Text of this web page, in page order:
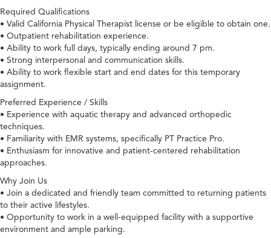
Required Qualifications
• Valid California Physical Therapist license or be eligible to obtain one.
• Outpatient rehabilitation experience.
• Ability to work full days, typically ending around 7 pm.
• Strong interpersonal and communication skills.
• Ability to work flexible start and end dates for this temporary
assignment.
Preferred Experience / Skills
• Experience with aquatic therapy and advanced orthopedic
techniques.
• Familiarity with EMR systems, specifically PT Practice Pro.
• Enthusiasm for innovative and patient-centered rehabilitation
approaches.
Why Join Us
• Join a dedicated and friendly team committed to returning patients
to their active lifestyles.
• Opportunity to work in a well-equipped facility with a supportive
environment and ample parking.